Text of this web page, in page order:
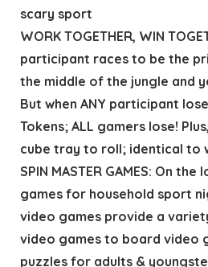
scary sport
WORK TOGETHER, WIN
participant races to be the
the middle of the jungle and
But when ANY participant
Tokens; ALL gamers lose!
cube tray to roll; identical to
SPIN MASTER GAMES: On
games for household sport
video games provide a
video games to board video
puzzles for adults &